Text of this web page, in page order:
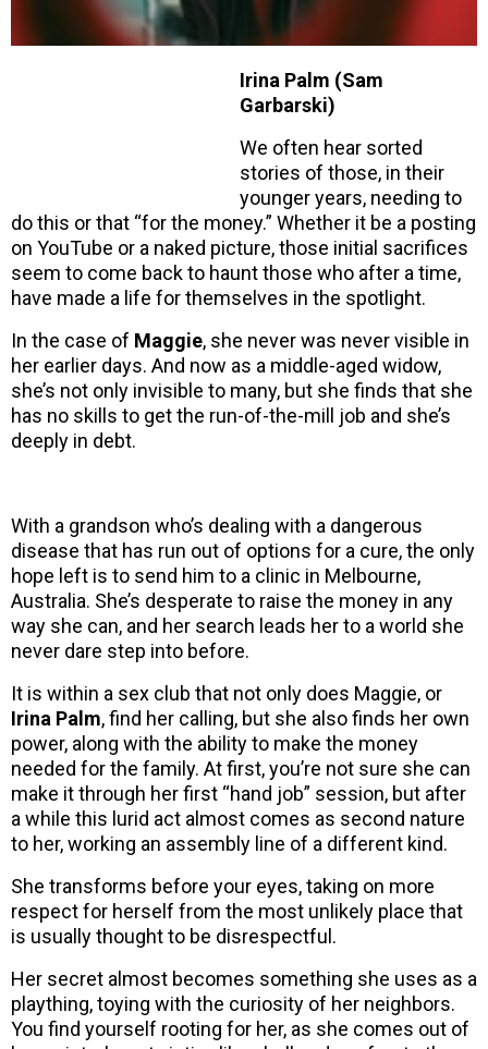
Irina Palm (Sam
Garbarski)
We often hear sorted
stories of those, in their
younger years, needing to
do this or that “for the money.” Whether it be a posting
on YouTube or a naked picture, those initial sacrifices
seem to come back to haunt those who after a time,
have made a life for themselves in the spotlight.
In the case of Maggie, she never was never visible in
her earlier days. And now as a middle-aged widow,
she’s not only invisible to many, but she finds that she
has no skills to get the run-of-the-mill job and she’s
deeply in debt.
With a grandson who’s dealing with a dangerous
disease that has run out of options for a cure, the only
hope left is to send him to a clinic in Melbourne,
Australia. She’s desperate to raise the money in any
way she can, and her search leads her to a world she
never dare step into before.
It is within a sex club that not only does Maggie, or
Irina Palm, find her calling, but she also finds her own
power, along with the ability to make the money
needed for the family. At first, you’re not sure she can
make it through her first “hand job” session, but after
a while this lurid act almost comes as second nature
to her, working an assembly line of a different kind.
She transforms before your eyes, taking on more
respect for herself from the most unlikely place that
is usually thought to be disrespectful.
Her secret almost becomes something she uses as a
plaything, toying with the curiosity of her neighbors.
You find yourself rooting for her, as she comes out of